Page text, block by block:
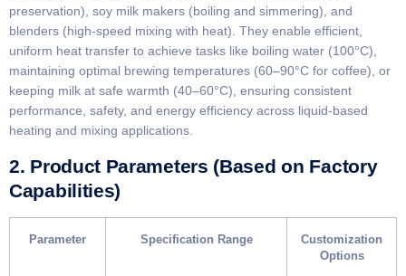
preservation), soy milk makers (boiling and simmering), and
blenders (high-speed mixing with heat). They enable efficient,
uniform heat transfer to achieve tasks like boiling water (100°C),
maintaining optimal brewing temperatures (60–90°C for coffee), or
keeping milk at safe warmth (40–60°C), ensuring consistent
performance, safety, and energy efficiency across liquid-based
heating and mixing applications.
2. Product Parameters (Based on Factory
Capabilities)
Parameter Specification Range
Customization
Options